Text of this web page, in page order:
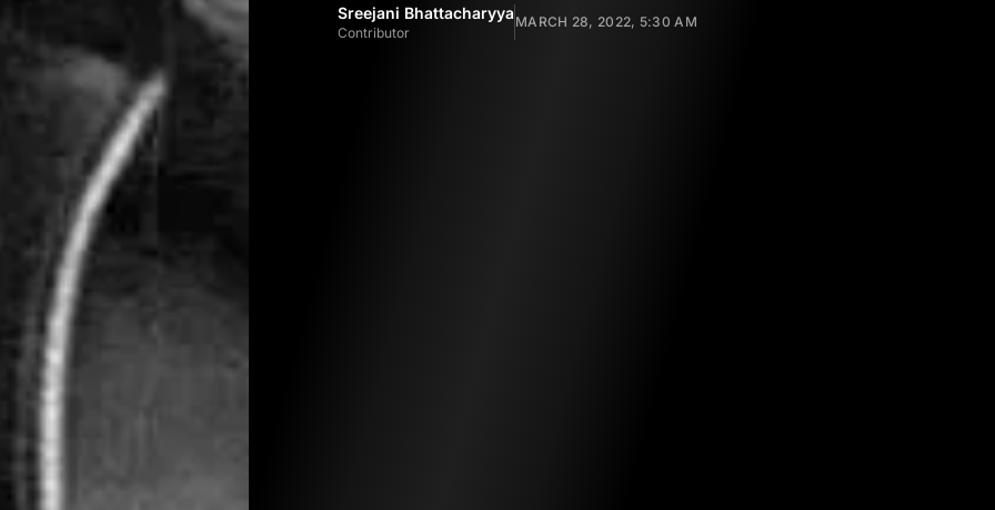
Sreejani Bhattacharyya
Contributor
MARCH 28, 2022, 5:30 AM